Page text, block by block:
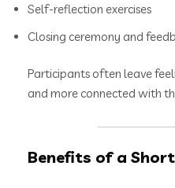
Self-reflection exercises
Closing ceremony and
Participants often leave
and more connected with
Benefits of a